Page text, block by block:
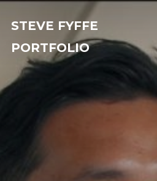
STEVE FYFFE
PORTFOLIO